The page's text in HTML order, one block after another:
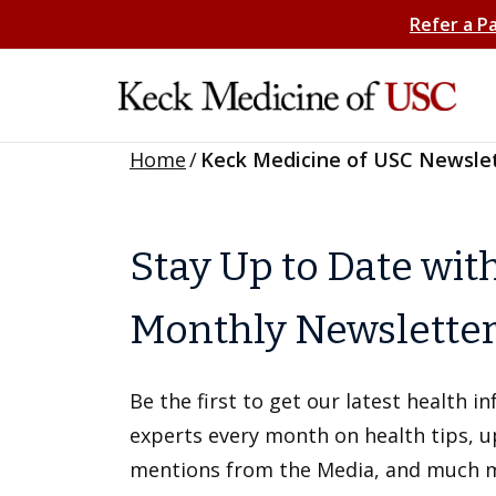
Refer a
Home/ Keck Medicine of USC
Stay Up to Date
Monthly
Be the first to get our latest health
experts every month on health tips,
mentions from the Media, and much